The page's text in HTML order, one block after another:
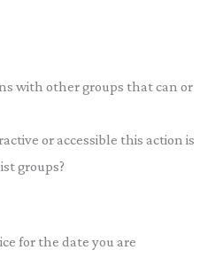
with other groups that can or
or accessible this action is
groups?
for the date you are